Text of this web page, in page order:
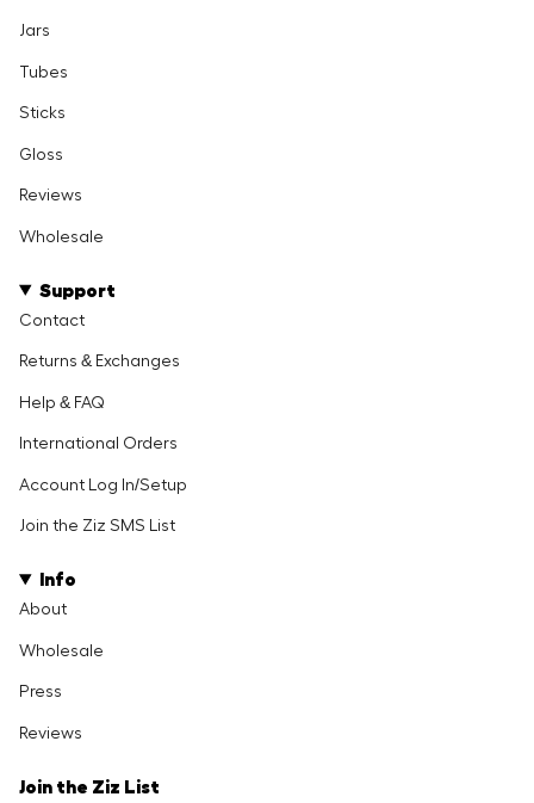
Jars
Tubes
Sticks
Gloss
Reviews
Wholesale
Support
Contact
Returns & Exchanges
Help & FAQ
International Orders
Account Log In/Setup
Join the Ziz SMS List
Info
About
Wholesale
Press
Reviews
Join the Ziz List